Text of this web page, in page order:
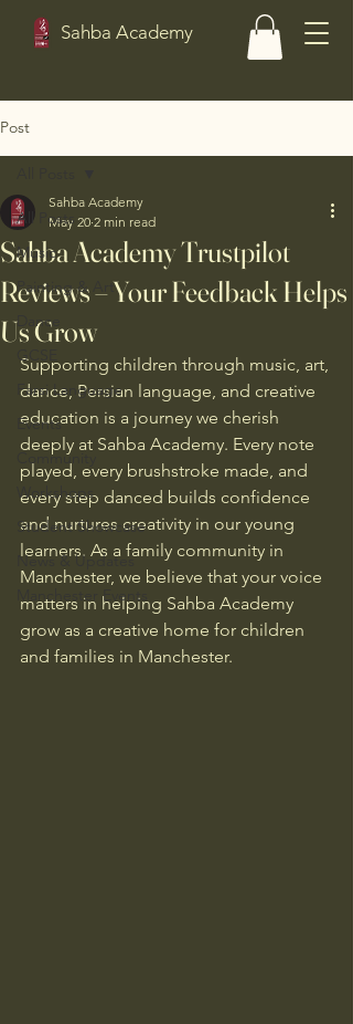
Sahba Academy
Post
All Posts
Music
Painting & Art
Dance
GCSE
Farsi Language
Events
Community
Workshops
Student Showcase
News & Updates
Manchester Events
Sahba Academy Trustpilot
Reviews – Your Feedback Helps
Us Grow
Sahba Academy
May 20 2 min read
Supporting children through music, art,
dance, Persian language, and creative
education is a journey we cherish
deeply at Sahba Academy. Every note
played, every brushstroke made, and
every step danced builds confidence
and nurtures creativity in our young
learners. As a family community in
Manchester, we believe that your voice
matters in helping Sahba Academy
grow as a creative home for children
and families in Manchester.